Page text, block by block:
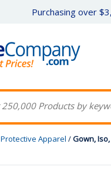
Purchasing over
Protective Apparel /Gown,